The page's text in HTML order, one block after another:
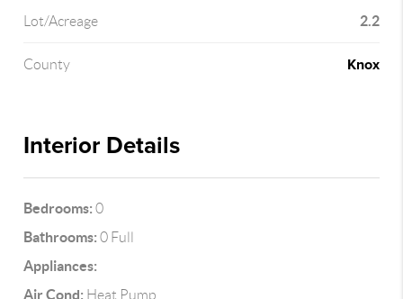
Lot/Acreage 2.2
County Knox
Interior Details
Bedrooms: 0
Bathrooms: 0 Full
Appliances:
Air Cond: Heat Pump